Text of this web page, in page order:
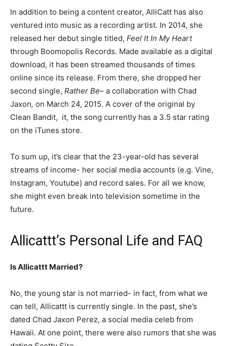
In addition to being a content creator, AlliCatt has also
ventured into music as a recording artist. In 2014, she
released her debut single titled, Feel It In My Heart
through Boomopolis Records. Made available as a digital
download, it has been streamed thousands of times
online since its release. From there, she dropped her
second single, Rather Be– a collaboration with Chad
Jaxon, on March 24, 2015. A cover of the original by
Clean Bandit, it, the song currently has a 3.5 star rating
on the iTunes store.
To sum up, it’s clear that the 23-year-old has several
streams of income- her social media accounts (e.g. Vine,
Instagram, Youtube) and record sales. For all we know,
she might even break into television sometime in the
future.
Allicattt’s Personal Life and FAQ
Is Allicattt Married?
No, the young star is not married- in fact, from what we
can tell, Allicattt is currently single. In the past, she’s
dated Chad Jaxon Perez, a social media celeb from
Hawaii. At one point, there were also rumors that she was